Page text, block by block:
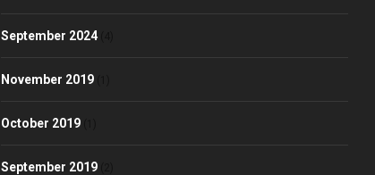
September 2024
November 2019
October 2019
September 2019